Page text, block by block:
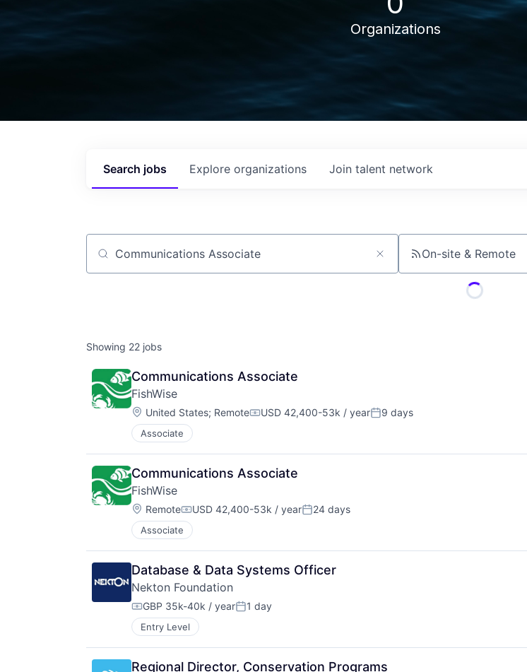
Organizations
Search jobs Explore organizations Join talent network
Job title, company or keyword On-site & Remote
Showing 22 jobs
Communications Associate
FishWise
Location:
United States; RemoteCompensation:
USD 42,400-53k / yearPosted:
9 days
Associate
Communications Associate
FishWise
Location:
RemoteCompensation:
USD 42,400-53k / yearPosted:
24 days
Associate
Database & Data Systems Officer
Nekton Foundation
Compensation:
GBP 35k-40k / yearPosted:
1 day
Entry Level
Regional Director, Conservation Programs